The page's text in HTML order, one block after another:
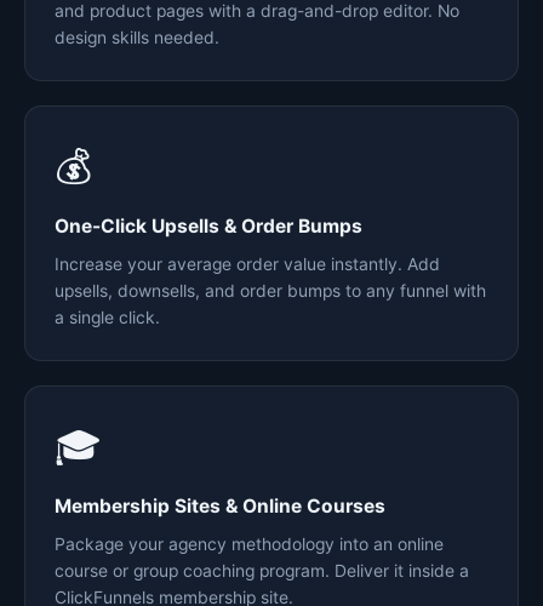
and product pages with a drag-and-drop editor. No
design skills needed.
💰
One-Click Upsells & Order Bumps
Increase your average order value instantly. Add
upsells, downsells, and order bumps to any funnel with
a single click.
🎓
Membership Sites & Online Courses
Package your agency methodology into an online
course or group coaching program. Deliver it inside a
ClickFunnels membership site.